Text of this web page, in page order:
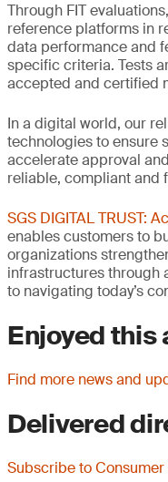
Through FIT
reference platforms in
data performance and
specific criteria. Tests
accepted and certified
In a digital world, our
technologies to ensure
accelerate approval
reliable, compliant and
SGS DIGITAL TRUST:
enables customers to
organizations
infrastructures through
to navigating today’s
Enjoyed this
Find more news and
Delivered
Subscribe to